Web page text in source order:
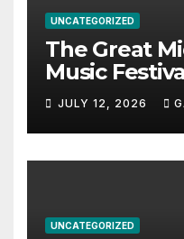
UNCATEGORIZED
The Great
Music
JULY 12, 2026
UNCATEGORIZED